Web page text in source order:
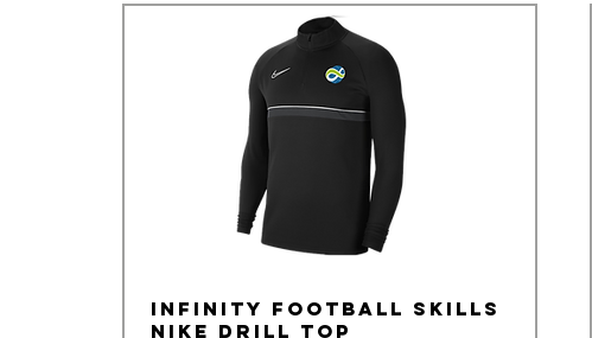
Infinity Football Skills
Nike Drill Top